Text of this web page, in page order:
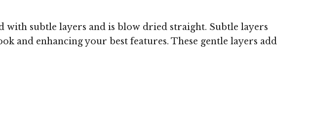
with subtle layers and is blow dried straight. Subtle layers
and enhancing your best features. These gentle layers add